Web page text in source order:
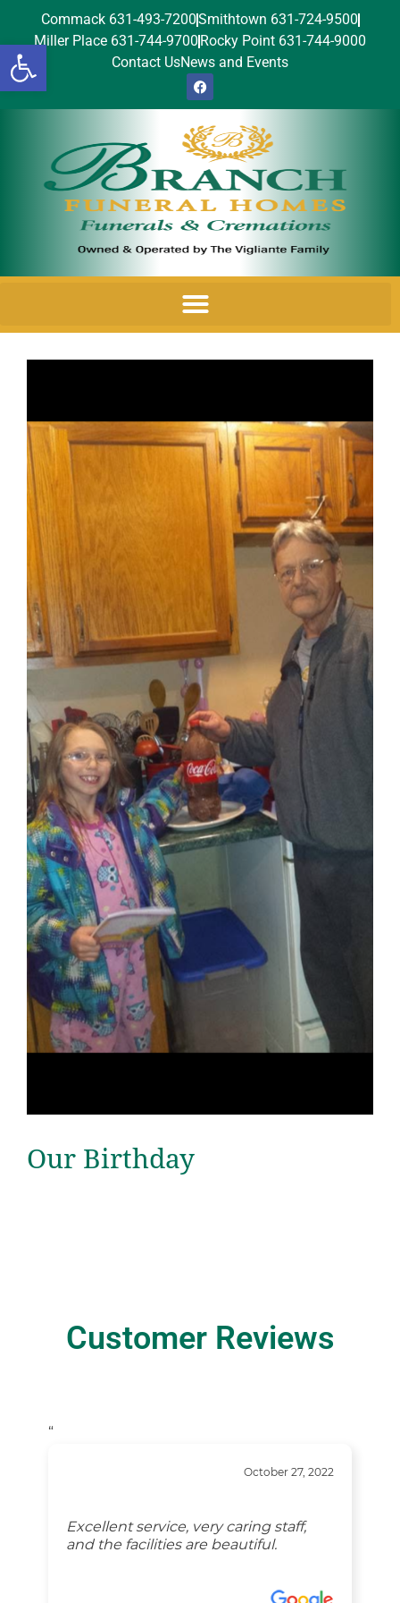
Open toolbar
Commack 631-493-7200Smithtown 631-724-9500
Miller Place 631-744-9700 Rocky Point 631-744-9000
Contact UsNews and Events
Our Birthday
Customer Reviews
“
October 27, 2022
Excellent service, very caring staff,
and the facilities are beautiful.